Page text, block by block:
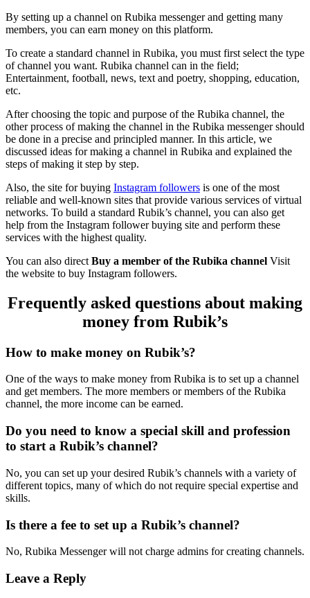
By setting up a channel on Rubika messenger and getting many
members, you can earn money on this platform.
To create a standard channel in Rubika, you must first select the type
of channel you want. Rubika channel can in the field;
Entertainment, football, news, text and poetry, shopping, education,
etc.
After choosing the topic and purpose of the Rubika channel, the
other process of making the channel in the Rubika messenger should
be done in a precise and principled manner. In this article, we
discussed ideas for making a channel in Rubika and explained the
steps of making it step by step.
Also, the site for buying Instagram followers is one of the most
reliable and well-known sites that provide various services of virtual
networks. To build a standard Rubik’s channel, you can also get
help from the Instagram follower buying site and perform these
services with the highest quality.
You can also direct Buy a member of the Rubika channel Visit
the website to buy Instagram followers.
Frequently asked questions about making
money from Rubik’s
How to make money on Rubik’s?
One of the ways to make money from Rubika is to set up a channel
and get members. The more members or members of the Rubika
channel, the more income can be earned.
Do you need to know a special skill and profession
to start a Rubik’s channel?
No, you can set up your desired Rubik’s channels with a variety of
different topics, many of which do not require special expertise and
skills.
Is there a fee to set up a Rubik’s channel?
No, Rubika Messenger will not charge admins for creating channels.
Leave a Reply